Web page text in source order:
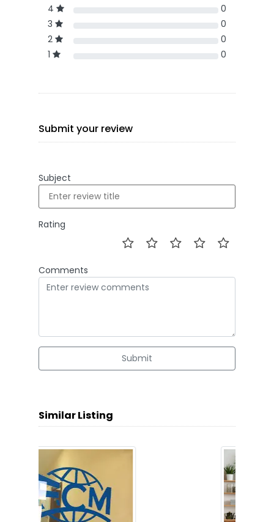
4
0
3
0
2
0
1
0
Submit your review
Subject
Rating
Comments
Submit
Similar Listing